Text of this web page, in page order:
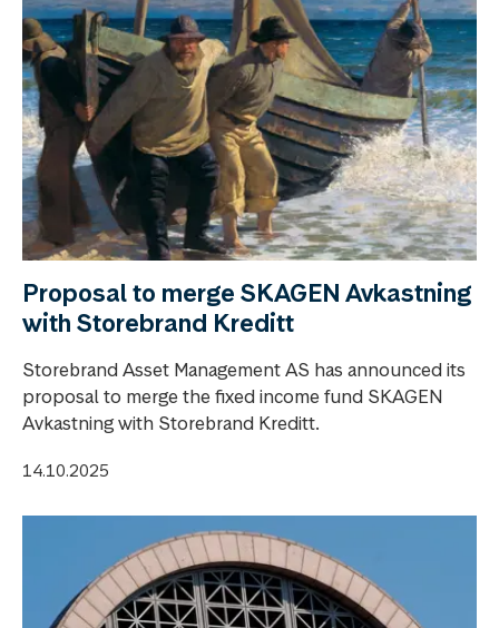
Proposal to merge SKAGEN Avkastning
with Storebrand Kreditt
Storebrand Asset Management AS has announced its
proposal to merge the fixed income fund SKAGEN
Avkastning with Storebrand Kreditt.
14.10.2025